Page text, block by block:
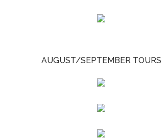
AUGUST/SEPTEMBER TOURS